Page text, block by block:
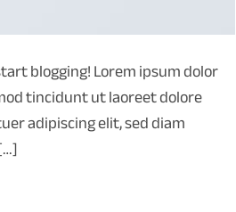
blogging! Lorem ipsum dolor
tincidunt ut laoreet dolore
adipiscing elit, sed diam